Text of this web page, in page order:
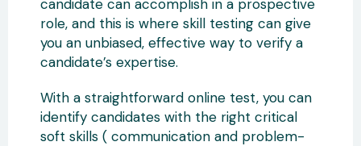
candidate can accomplish in a prospective
role, and this is where skill testing can give
you an unbiased, effective way to verify a
candidate’s expertise.
With a straightforward online test, you can
identify candidates with the right critical
soft skills ( communication and problem-